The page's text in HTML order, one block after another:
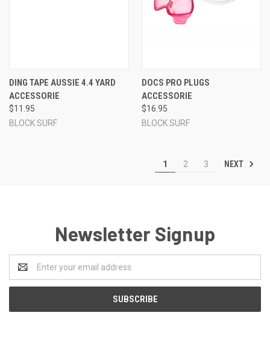
DING TAPE AUSSIE 4.4 YARD
ACCESSORIE
$11.95
BLOCK SURF
DOCS PRO PLUGS
ACCESSORIE
$16.95
BLOCK SURF
1 2 3 NEXT
Newsletter Signup
Address